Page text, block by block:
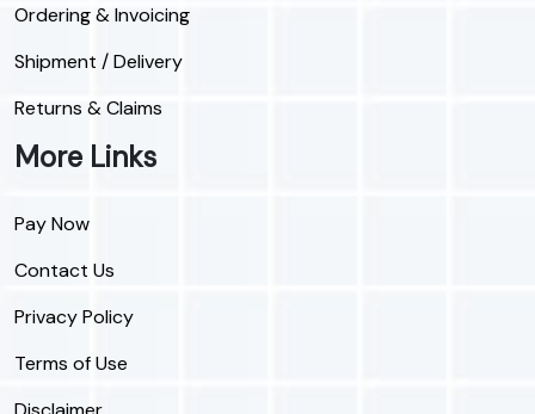
Ordering & Invoicing
Shipment / Delivery
Returns & Claims
More Links
Pay Now
Contact Us
Privacy Policy
Terms of Use